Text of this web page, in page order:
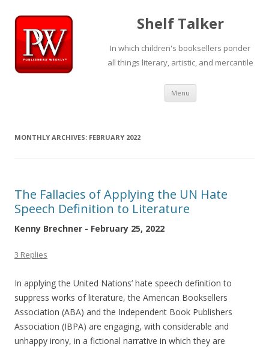
Shelf Talker
In which children's booksellers ponder
all things literary, artistic, and mercantile
Menu Skip
content
MONTHLY ARCHIVES: FEBRUARY 2022
The Fallacies of Applying the UN Hate
Speech Definition to Literature
Kenny Brechner - February 25, 2022
3 Replies
In applying the United Nations’ hate speech definition to
suppress works of literature, the American Booksellers
Association (ABA) and the Independent Book Publishers
Association (IBPA) are engaging, with considerable and
unhappy irony, in a fictional narrative in which they are